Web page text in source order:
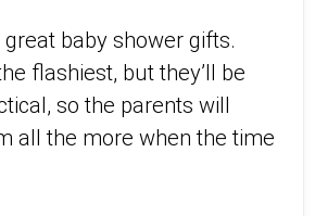
baby shower gifts.
flashiest, but they’ll be
so the parents will
all the more when the time